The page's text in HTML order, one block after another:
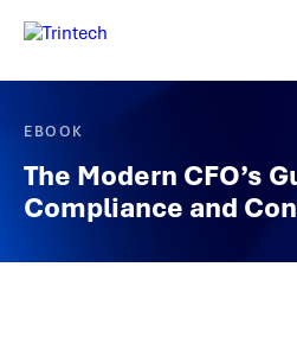
EBOOK
The Modern CFO’s
Compliance and